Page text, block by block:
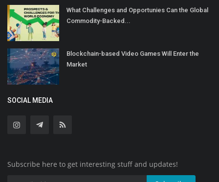
What Challenges and Opportunies Can the Global
Commodity-Backed...
Blockchain-based Video Games Will Enter the
Market
SOCIAL MEDIA
Subscribe here to get interesting stuff and updates!